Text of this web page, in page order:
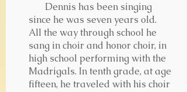
Dennis has been singing
since he was seven years old.
All the way through school he
sang in choir and honor choir, in
high school performing with the
Madrigals. In tenth grade, at age
fifteen, he traveled with his choir